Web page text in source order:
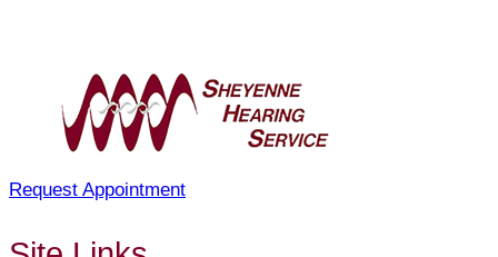
Request Appointment